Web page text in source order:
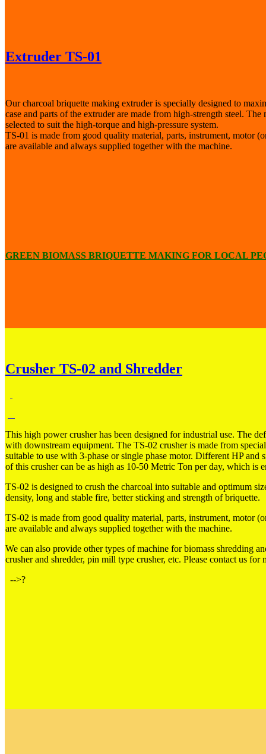
Extruder TS-01
Our charcoal briquette making extruder is specially designed to
case and parts of the extruder are made from high-strength steel.
selected to suit the high-torque and high-pressure system.
TS-01 is made from good quality material, parts, instrument, motor
are available and always supplied together with the machine.
GREEN BIOMASS BRIQUETTE MAKING FOR LOCAL
Crusher TS-02 and Shredder
This high power crusher has been designed for industrial use. The
with downstream equipment. The TS-02 crusher is made from
suitable to use with 3-phase or single phase motor. Different HP and
of this crusher can be as high as 10-50 Metric Ton per day, which is
TS-02 is designed to crush the charcoal into suitable and optimum
density, long and stable fire, better sticking and strength of briquette.
TS-02 is made from good quality material, parts, instrument, motor
are available and always supplied together with the machine.
We can also provide other types of machine for biomass shredding
crusher and shredder, pin mill type crusher, etc. Please contact us
-->?